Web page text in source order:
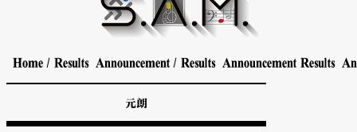
Home / Results Announcement / Results Announcement Results
元朗